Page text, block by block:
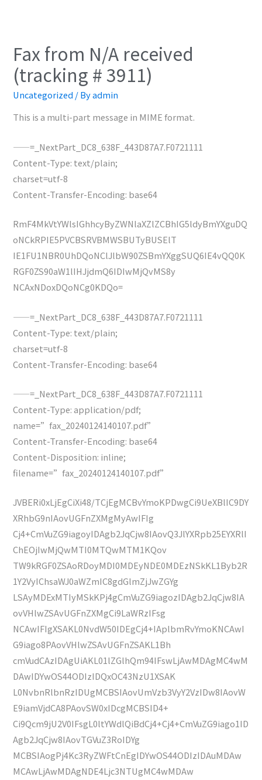
Fax from N/A received
(tracking # 3911)
Uncategorized / Byadmin
This is a multi-part message in MIME format.
——=_NextPart_DC8_638F_443D87A7.F0721111
Content-Type: text/plain;
charset=utf-8
Content-Transfer-Encoding: base64
RmF4MkVtYWlsIGhhcyByZWNlaXZlZCBhIG5ldyBmYXguDQ
oNCkRPIE5PVCBSRVBMWSBUTyBUSElT
IE1FU1NBR0UhDQoNClJlbW90ZSBmYXggSUQ6IE4vQQ0K
RGF0ZS90aW1lIHJjdmQ6IDIwMjQvMS8y
NCAxNDoxDQoNCg0KDQo=
——=_NextPart_DC8_638F_443D87A7.F0721111
Content-Type: text/plain;
charset=utf-8
Content-Transfer-Encoding: base64
——=_NextPart_DC8_638F_443D87A7.F0721111
Content-Type: application/pdf;
name=”fax_20240124140107.pdf”
Content-Transfer-Encoding: base64
Content-Disposition: inline;
filename=”fax_20240124140107.pdf”
JVBERi0xLjEgCiXi48/TCjEgMCBvYmoKPDwgCi9UeXBlIC9DY
XRhbG9nIAovUGFnZXMgMyAwIFIg
Cj4+CmVuZG9iagoyIDAgb2JqCjw8IAovQ3JlYXRpb25EYXRlI
ChEOjIwMjQwMTI0MTQwMTM1KQov
TW9kRGF0ZSAoRDoyMDI0MDEyNDE0MDEzNSkKL1Byb2R
1Y2VyIChsaWJ0aWZmIC8gdGlmZjJwZGYg
LSAyMDExMTIyMSkKPj4gCmVuZG9iagozIDAgb2JqCjw8IA
ovVHlwZSAvUGFnZXMgCi9LaWRzIFsg
NCAwIFIgXSAKL0NvdW50IDEgCj4+IAplbmRvYmoKNCAwI
G9iago8PAovVHlwZSAvUGFnZSAKL1Bh
cmVudCAzIDAgUiAKL01lZGlhQm94IFswLjAwMDAgMC4wM
DAwIDYwOS44ODIzIDQxOC43NzU1XSAK
L0NvbnRlbnRzIDUgMCBSIAovUmVzb3VyY2VzIDw8IAovW
E9iamVjdCA8PAovSW0xIDcgMCBSID4+
Ci9Qcm9jU2V0IFsgL0ltYWdlQiBdCj4+Cj4+CmVuZG9iago1ID
Agb2JqCjw8IAovTGVuZ3RoIDYg
MCBSIAogPj4Kc3RyZWFtCnEgIDYwOS44ODIzIDAuMDAw
MCAwLjAwMDAgNDE4Ljc3NTUgMC4wMDAw